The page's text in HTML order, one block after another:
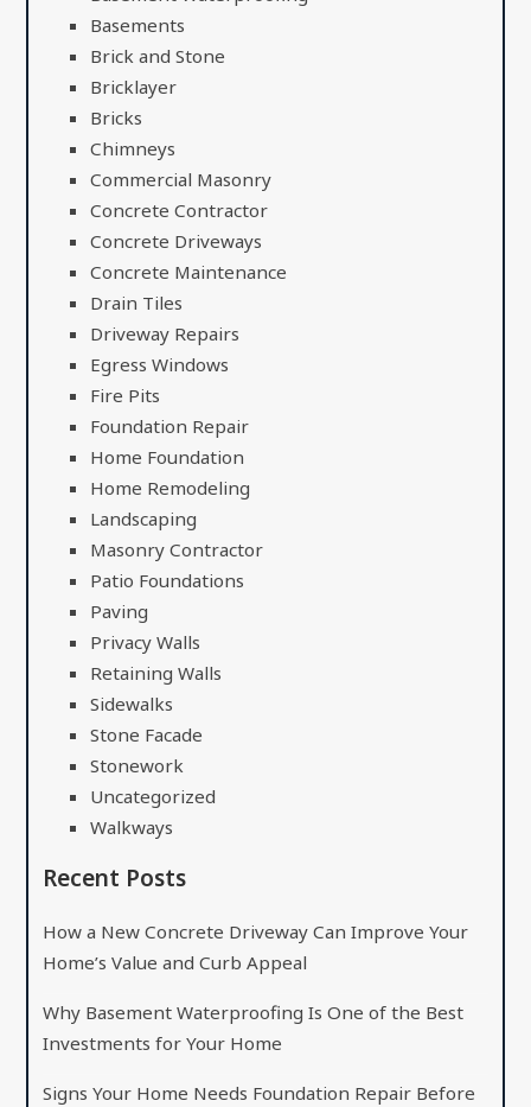
Basements
Brick and Stone
Bricklayer
Bricks
Chimneys
Commercial Masonry
Concrete Contractor
Concrete Driveways
Concrete Maintenance
Drain Tiles
Driveway Repairs
Egress Windows
Fire Pits
Foundation Repair
Home Foundation
Home Remodeling
Landscaping
Masonry Contractor
Patio Foundations
Paving
Privacy Walls
Retaining Walls
Sidewalks
Stone Facade
Stonework
Uncategorized
Walkways
Recent Posts
How a New Concrete Driveway Can Improve Your
Home’s Value and Curb Appeal
Why Basement Waterproofing Is One of the Best
Investments for Your Home
Signs Your Home Needs Foundation Repair Before